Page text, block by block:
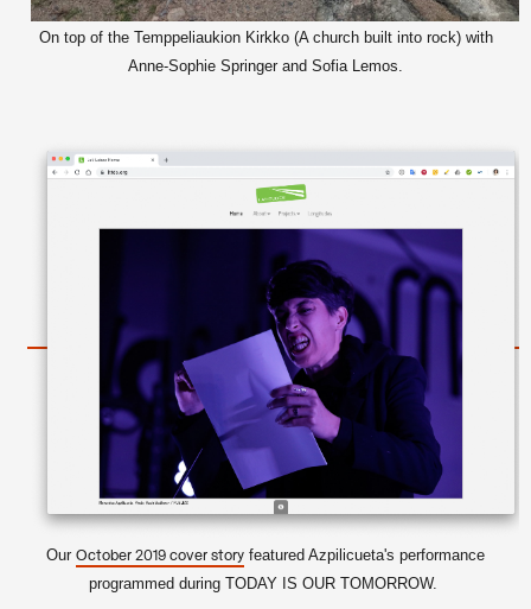
On top of the Temppeliaukion Kirkko (A church built into rock) with
Anne-Sophie Springer and Sofia Lemos.
Our October 2019 cover story featured Azpilicueta's performance
programmed during TODAY IS OUR TOMORROW.